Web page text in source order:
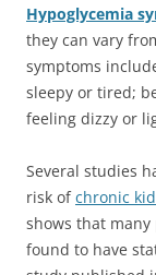
Hypoglycemia
they can vary
symptoms
sleepy or tired;
feeling dizzy or
Several studies
risk ofchronic
shows that
found to have